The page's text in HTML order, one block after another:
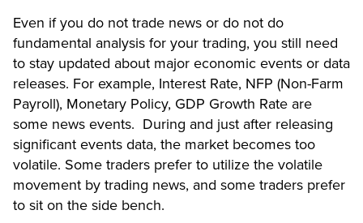
Even if you do not trade news or do not do
fundamental analysis for your trading, you still need
to stay updated about major economic events or data
releases. For example, Interest Rate, NFP (Non-Farm
Payroll), Monetary Policy, GDP Growth Rate are
some news events. During and just after releasing
significant events data, the market becomes too
volatile. Some traders prefer to utilize the volatile
movement by trading news, and some traders prefer
to sit on the side bench.